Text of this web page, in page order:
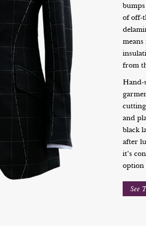
of off-
from
Hand-
and
black
after
it’s
option
See